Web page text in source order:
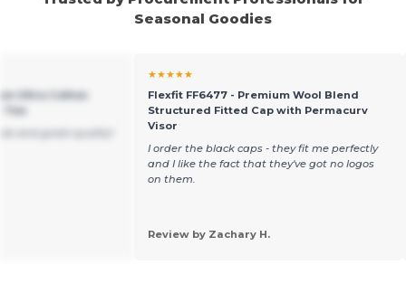
Seasonal Goodies
Ultra Cotton
★★★★★
Flexfit FF6477 - Premium Wool Blend
Structured Fitted Cap with Permacurv
Visor
I order the black caps - they fit me perfectly
and I like the fact that they've got no logos
on them.
Review by Zachary H.